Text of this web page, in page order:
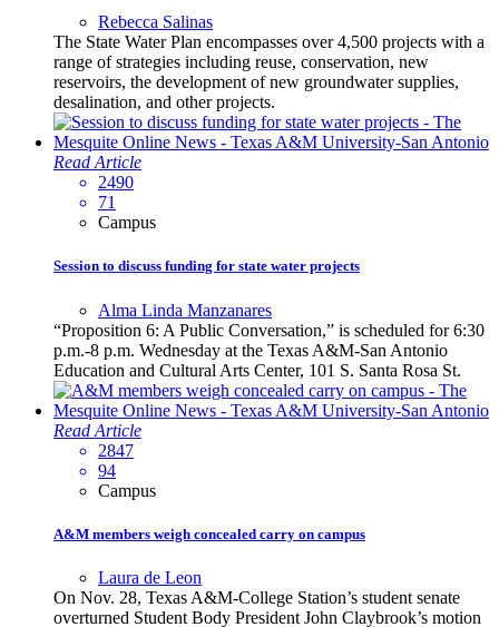
Rebecca Salinas
The State Water Plan encompasses over 4,500 projects with a
range of strategies including reuse, conservation, new
reservoirs, the development of new groundwater supplies,
desalination, and other projects.
Read Article
2490
71
Campus
Session to discuss funding for state water projects
Alma Linda Manzanares
“Proposition 6: A Public Conversation,” is scheduled for 6:30
p.m.-8 p.m. Wednesday at the Texas A&M-San Antonio
Education and Cultural Arts Center, 101 S. Santa Rosa St.
Read Article
2847
94
Campus
A&M members weigh concealed carry on campus
Laura de Leon
On Nov. 28, Texas A&M-College Station’s student senate
overturned Student Body President John Claybrook’s motion